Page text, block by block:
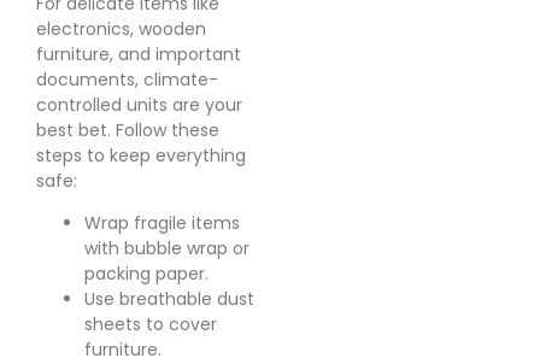
electronics, wooden
furniture, and important
documents, climate-
controlled units are your
best bet. Follow these
steps to keep everything
safe:
Wrap fragile items
with bubble wrap or
packing paper.
Use breathable dust
sheets to cover
furniture.